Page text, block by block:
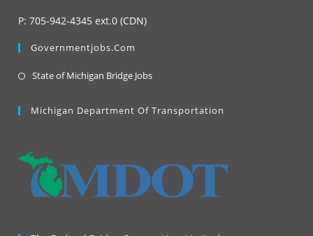
P: 705-942-4345 ext.0 (CDN)
Governmentjobs.com
State of Michigan Bridge JobsOpens
a
Michigan Department Of Transportation